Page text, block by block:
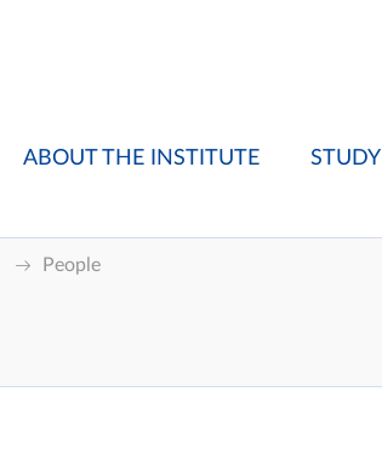
ABOUT THE INSTITUTE STUDY
People